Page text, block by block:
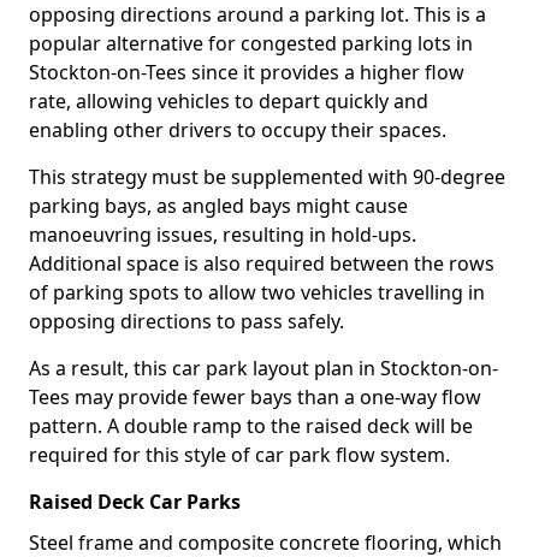
opposing directions around a parking lot. This is a
popular alternative for congested parking lots in
Stockton-on-Tees since it provides a higher flow
rate, allowing vehicles to depart quickly and
enabling other drivers to occupy their spaces.
This strategy must be supplemented with 90-degree
parking bays, as angled bays might cause
manoeuvring issues, resulting in hold-ups.
Additional space is also required between the rows
of parking spots to allow two vehicles travelling in
opposing directions to pass safely.
As a result, this car park layout plan in Stockton-on-
Tees may provide fewer bays than a one-way flow
pattern. A double ramp to the raised deck will be
required for this style of car park flow system.
Raised Deck Car Parks
Steel frame and composite concrete flooring, which